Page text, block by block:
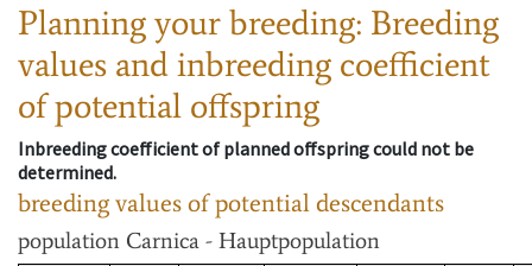
Planning your breeding: Breeding
values and inbreeding coefficient
of potential offspring
Inbreeding coefficient of planned offspring could not be
determined.
breeding values of potential descendants
population Carnica - Hauptpopulation